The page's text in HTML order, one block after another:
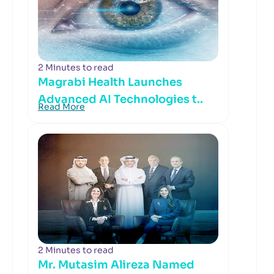
2 Minutes to read
Magrabi Health Launches
Advanced AI Technologies t..
Read More
2 Minutes to read
Mr. Mutasim Alireza Named